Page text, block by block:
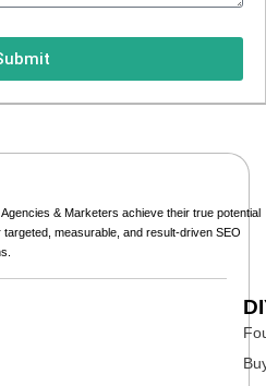
Agencies & Marketers achieve their true potential
targeted, measurable, and result-driven SEO